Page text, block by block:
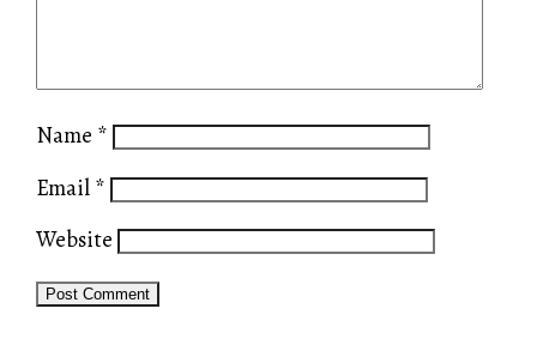
Name *
Email *
Website